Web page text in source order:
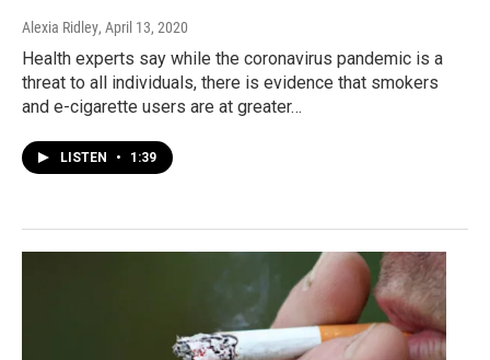
Alexia Ridley, April 13, 2020
Health experts say while the coronavirus pandemic is a
threat to all individuals, there is evidence that smokers
and e-cigarette users are at greater…
LISTEN • 1:39